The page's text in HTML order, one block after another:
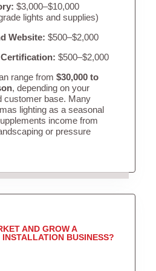
$3,000–$10,000
lights and supplies)
Website: $500–$2,000
$500–$2,000
range from $30,000 to
, depending on your
customer base. Many
lighting as a seasonal
income from
or pressure
AND GROW A
BUSINESS?